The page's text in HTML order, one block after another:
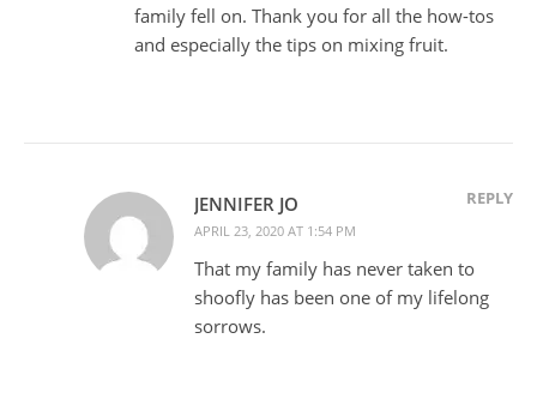
family fell on. Thank you for all the how-tos
and especially the tips on mixing fruit.
JENNIFER JO
APRIL 23, 2020 AT 1:54 PM
REPLY
That my family has never taken to
shoofly has been one of my lifelong
sorrows.